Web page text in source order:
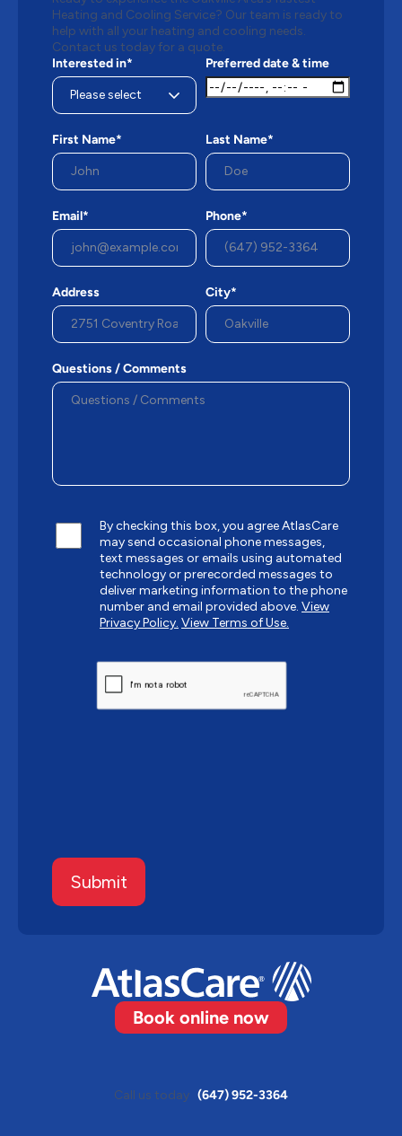
Book online now
Call us today (647) 952-3364
Heating and Cooling Service? Our team is ready to
help with all your heating and cooling needs.
Contact us today for a quote.
Interested in*
Preferred date & time
First Name* Last Name*
Email* Phone*
Address City*
Questions / Comments
By checking this box, you agree AtlasCare
may send occasional phone messages,
text messages or emails using automated
technology or prerecorded messages to
deliver marketing information to the phone
number and email provided above. View
Privacy Policy. View Terms of Use.
CAPTCHA
Submit